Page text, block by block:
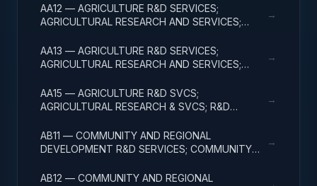
AA12 — AGRICULTURE R&D SERVICES;
AGRICULTURAL RESEARCH AND SERVICES;
→
AA13 — AGRICULTURE R&D SERVICES;
AGRICULTURAL RESEARCH AND SERVICES;
→
AA15 — AGRICULTURE R&D SVCS;
AGRICULTURAL RESEARCH & SVCS; R&D
→
AB11 — COMMUNITY AND REGIONAL
DEVELOPMENT R&D SERVICES; COMMUNITY
→
AB12 — COMMUNITY AND REGIONAL